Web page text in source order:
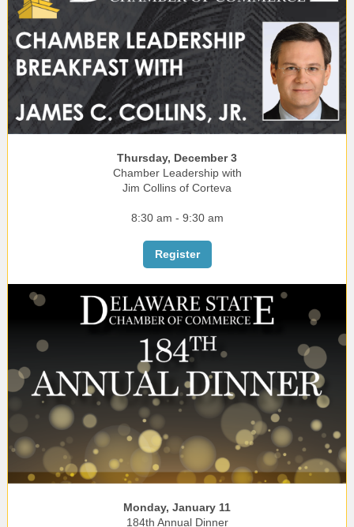
Thursday, December 3
Chamber Leadership with
Jim Collins of Corteva
8:30 am - 9:30 am
Register
Monday, January 11
184th Annual Dinner